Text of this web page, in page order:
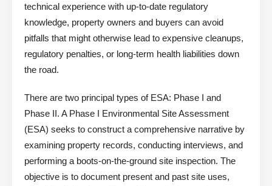
technical experience with up-to-date regulatory
knowledge, property owners and buyers can avoid
pitfalls that might otherwise lead to expensive cleanups,
regulatory penalties, or long-term health liabilities down
the road.
There are two principal types of ESA: Phase I and
Phase II. A Phase I Environmental Site Assessment
(ESA) seeks to construct a comprehensive narrative by
examining property records, conducting interviews, and
performing a boots-on-the-ground site inspection. The
objective is to document present and past site uses,